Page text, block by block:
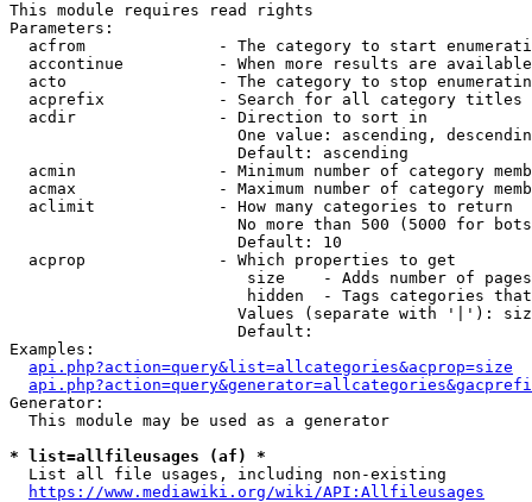
This module requires read rights
Parameters:
acfrom              - The category to start
accontinue          - When more results are
acto                - The category to stop
acprefix            - Search for all category titles
  acdir               - Direction to sort in
One value: ascending,
                        Default: ascending
acmin               - Minimum number of category
acmax               - Maximum number of category
  aclimit             - How many categories to return
No more than 500 (5000 for
                        Default: 10
  acprop              - Which properties to get
size    - Adds number of
hidden  - Tags categories
Values (separate with '|'):
                        Default:
Examples:
api.php?action=query&list=allcategories&acprop=size
Generator:
  This module may be used as a generator
* list=allfileusages (af) *
  List all file usages, including non-existing
https://www.mediawiki.org/wiki/API:Allfileusages